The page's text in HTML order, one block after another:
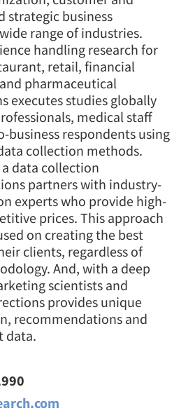
strategic business
range of industries.
handling research for
retail, financial
pharmaceutical
executes studies globally
medical staff
business respondents using
collection methods.
data collection
partners with industry-
experts who provide high-
prices. This approach
on creating the best
clients, regardless of
And, with a deep
scientists and
provides unique
recommendations and
data.